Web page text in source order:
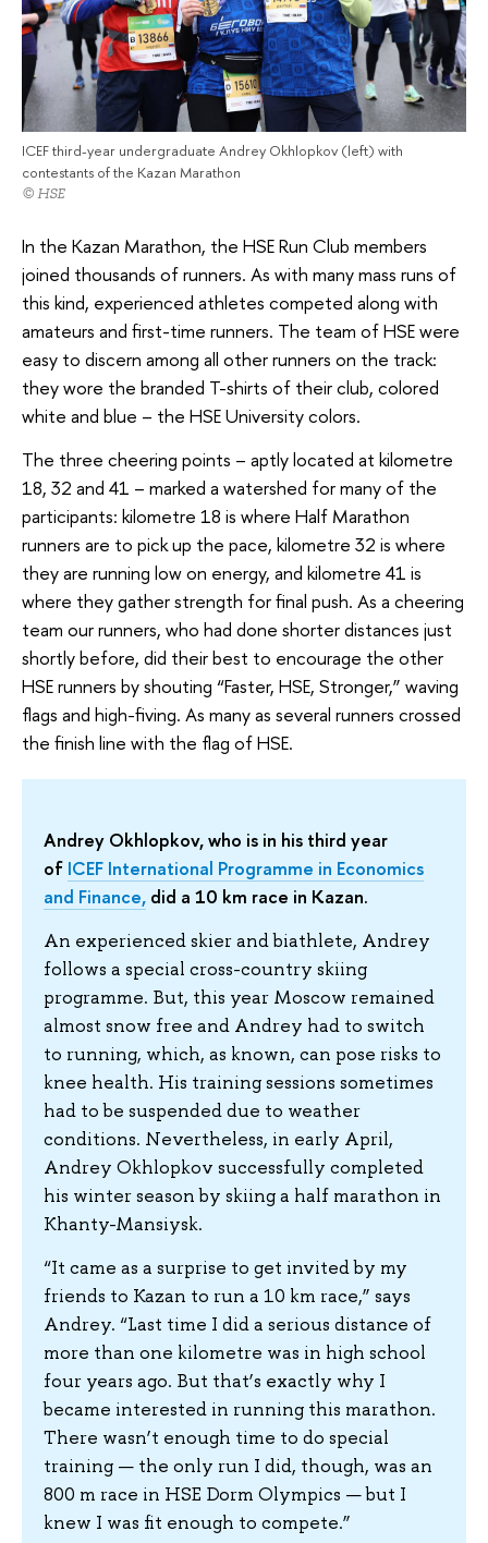
ICEF third-year undergraduate Andrey Okhlopkov (left) with
contestants of the Kazan Marathon
© HSE
In the Kazan Marathon, the HSE Run Club members
joined thousands of runners. As with many mass runs of
this kind, experienced athletes competed along with
amateurs and first-time runners. The team of HSE were
easy to discern among all other runners on the track:
they wore the branded T-shirts of their club, colored
white and blue – the HSE University colors.
The three cheering points – aptly located at kilometre
18, 32 and 41 – marked a watershed for many of the
participants: kilometre 18 is where Half Marathon
runners are to pick up the pace, kilometre 32 is where
they are running low on energy, and kilometre 41 is
where they gather strength for final push. As a cheering
team our runners, who had done shorter distances just
shortly before, did their best to encourage the other
HSE runners by shouting “Faster, HSE, Stronger,” waving
flags and high-fiving. As many as several runners crossed
the finish line with the flag of HSE.
Andrey Okhlopkov, who is in his third year
of ICEF International Programme in Economics
and Finance, did a 10 km race in Kazan.
An experienced skier and biathlete, Andrey
follows a special cross-country skiing
programme. But, this year Moscow remained
almost snow free and Andrey had to switch
to running, which, as known, can pose risks to
knee health. His training sessions sometimes
had to be suspended due to weather
conditions. Nevertheless, in early April,
Andrey Okhlopkov successfully completed
his winter season by skiing a half marathon in
Khanty-Mansiysk.
“It came as a surprise to get invited by my
friends to Kazan to run a 10 km race,” says
Andrey. “Last time I did a serious distance of
more than one kilometre was in high school
four years ago. But that’s exactly why I
became interested in running this marathon.
There wasn’t enough time to do special
training — the only run I did, though, was an
800 m race in HSE Dorm Olympics — but I
knew I was fit enough to compete.”